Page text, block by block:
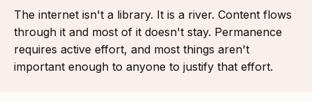
The internet isn't a library. It is a river. Content flows
through it and most of it doesn't stay. Permanence
requires active effort, and most things aren't
important enough to anyone to justify that effort.